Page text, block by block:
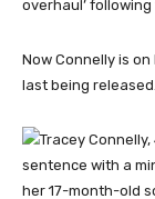
overhaul’
Now Connelly is
last being released.